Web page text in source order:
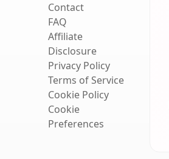
Contact
FAQ
Affiliate
Disclosure
Privacy Policy
Terms of Service
Cookie Policy
Cookie
Preferences